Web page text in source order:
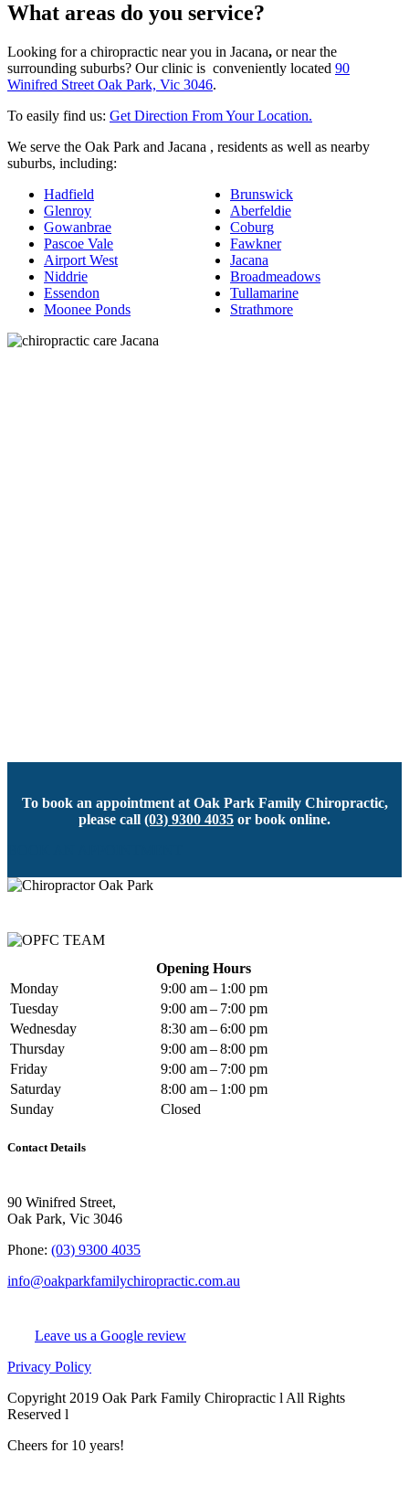
What areas do you service?
Looking for a chiropractic near you in Jacana, or near the
surrounding suburbs? Our clinic is conveniently located 90
Winifred Street Oak Park, Vic 3046.
To easily find us: Get Direction From Your Location.
We serve the Oak Park and Jacana , residents as well as nearby
suburbs, including:
Hadfield
Glenroy
Gowanbrae
Pascoe Vale
Airport West
Niddrie
Essendon
Moonee Ponds
Brunswick
Aberfeldie
Coburg
Fawkner
Jacana
Broadmeadows
Tullamarine
Strathmore
To book an appointment at Oak Park Family Chiropractic,
please call (03) 9300 4035 or book online.
Opening Hours
Monday
9:00 am – 1:00 pm
Tuesday
9:00 am – 7:00 pm
Wednesday
8:30 am – 6:00 pm
Thursday
9:00 am – 8:00 pm
Friday
9:00 am – 7:00 pm
Saturday
8:00 am – 1:00 pm
Sunday
Closed
Contact Details
90 Winifred Street,
Oak Park, Vic 3046
Phone: (03) 9300 4035
info@oakparkfamilychiropractic.com.au
Leave us a Google review
Privacy Policy
Copyright 2019 Oak Park Family Chiropractic l All Rights
Reserved l
Cheers for 10 years!